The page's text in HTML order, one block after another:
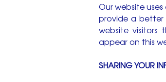
Our website
provide a better
website visitors
appear on this
SHARING YOUR